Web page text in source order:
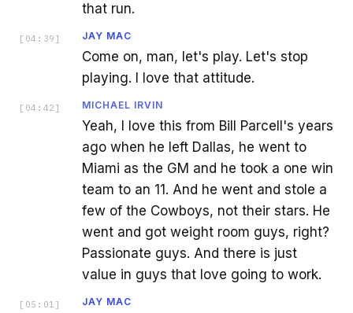
that run.
[ 04:39 ] JAY MAC
Come on, man, let's play. Let's stop
playing. I love that attitude.
[ 04:42 ] MICHAEL IRVIN
Yeah, I love this from Bill Parcell's years
ago when he left Dallas, he went to
Miami as the GM and he took a one win
team to an 11. And he went and stole a
few of the Cowboys, not their stars. He
went and got weight room guys, right?
Passionate guys. And there is just
value in guys that love going to work.
[ 05:01 ] JAY MAC